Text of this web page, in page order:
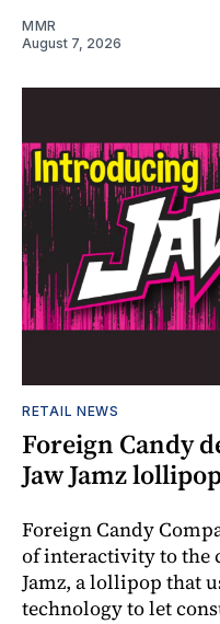
MMR
August 7, 2026
RETAIL NEWS
Foreign Candy
Jaw Jamz
Foreign Candy
of interactivity to the
Jamz, a lollipop that
technology to let